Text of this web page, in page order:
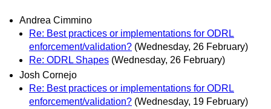
Andrea Cimmino
Re: Best practices or implementations for ODRL
enforcement/validation? (Wednesday, 26 February)
Re: ODRL Shapes (Wednesday, 26 February)
Josh Cornejo
Re: Best practices or implementations for ODRL
enforcement/validation? (Wednesday, 19 February)